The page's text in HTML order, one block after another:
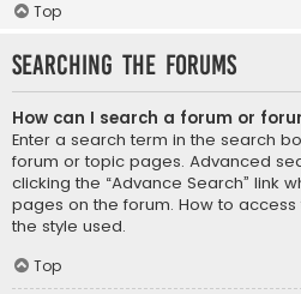
Top
Searching the Forums
How can I search a forum or
Enter a search term in the search
forum or topic pages. Advanced
clicking the “Advance Search” link
pages on the forum. How to
the style used.
Top